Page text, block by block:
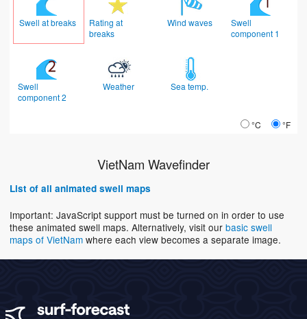
Swell at breaks
Rating at
breaks
Wind waves
Swell
component 1
Swell
component 2
Weather Sea temp.
°C °F
VietNam Wavefinder
List of all animated swell maps
Important: JavaScript support must be turned on in order to use
these animated swell maps. Alternatively, visit our basic swell
maps of VietNam where each view becomes a separate image.